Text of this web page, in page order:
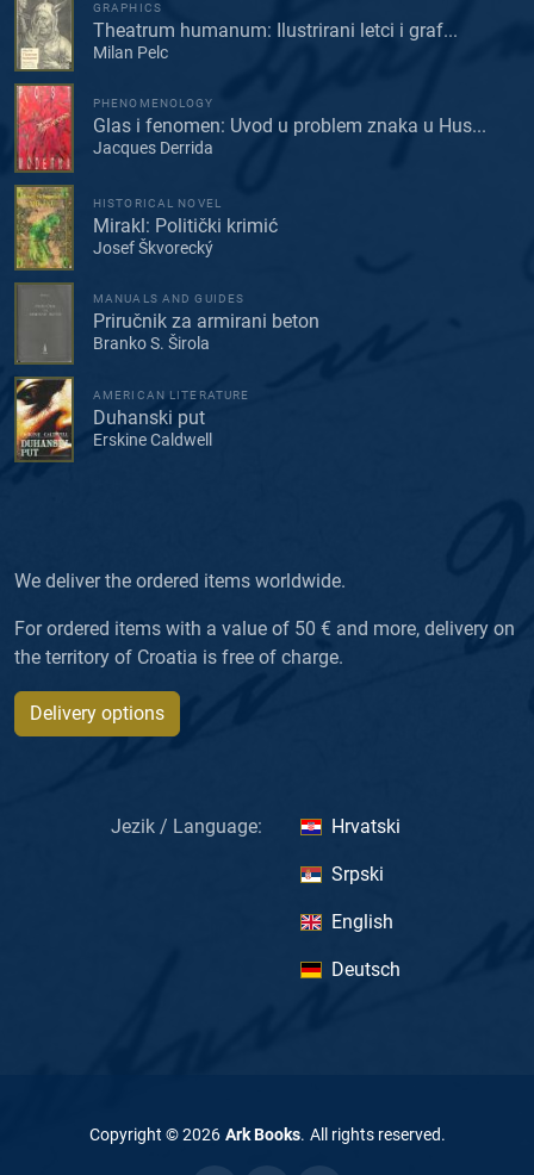
GRAPHICS
Theatrum humanum: Ilustrirani letci i graf...
Milan Pelc
PHENOMENOLOGY
Glas i fenomen: Uvod u problem znaka u Hus...
Jacques Derrida
HISTORICAL NOVEL
Mirakl: Politički krimić
Josef Škvorecký
MANUALS AND GUIDES
Priručnik za armirani beton
Branko S. Širola
AMERICAN LITERATURE
Duhanski put
Erskine Caldwell
We deliver the ordered items worldwide.
For ordered items with a value of 50 € and more, delivery on
the territory of Croatia is free of charge.
Delivery options
Jezik / Language: Hrvatski
Srpski
English
Deutsch
Copyright ©2026 Ark Books. All rights reserved.